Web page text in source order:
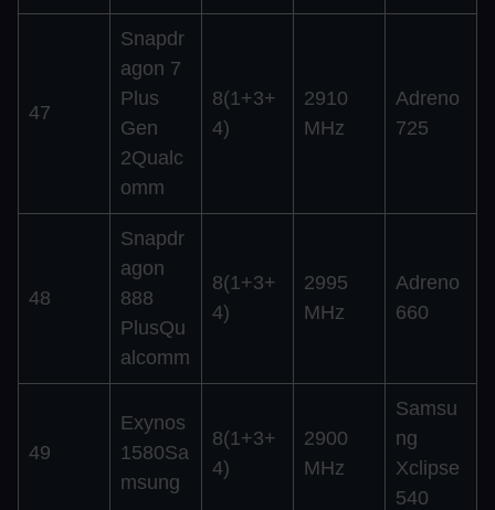
47
Snapdr
agon 7
Plus
Gen
2Qualc
omm
8(1+3+
4)
2910
MHz
Adreno
725
48
Snapdr
agon
888
PlusQu
alcomm
8(1+3+
4)
2995
MHz
Adreno
660
49
Exynos
1580Sa
msung
8(1+3+
4)
2900
MHz
Samsu
ng
Xclipse
540